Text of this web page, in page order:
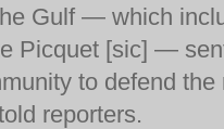
Gulf — which
Picquet [sic] —
to defend
reporters.